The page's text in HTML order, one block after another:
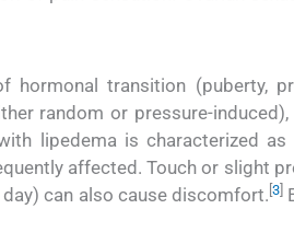
transition (puberty,
random or pressure-
lipedema is characterized as
affected. Touch or slight
can also cause discomfort. 3]